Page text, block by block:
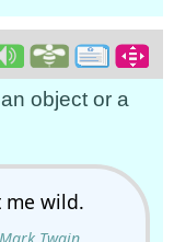
object or a
me wild.